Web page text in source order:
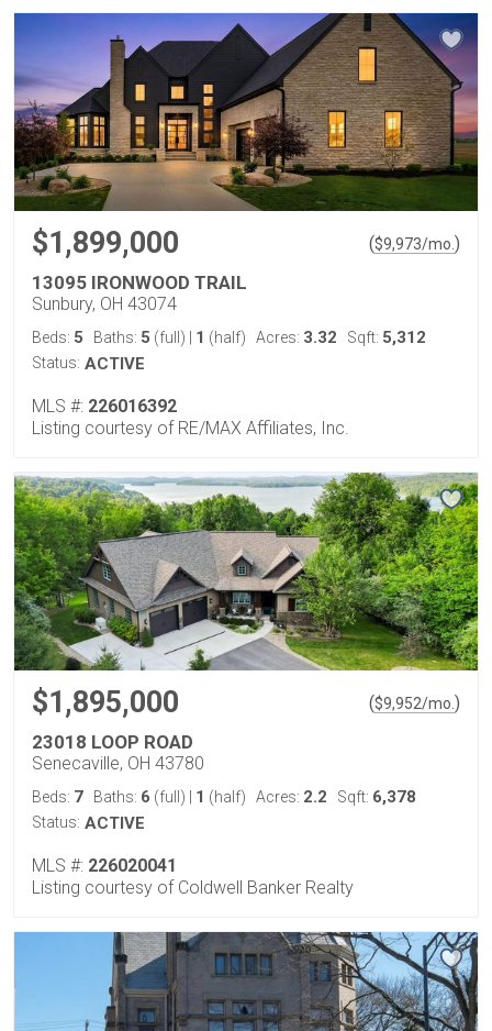
$1,899,000 ($9,973/mo. )
13095 IRONWOOD TRAIL
Sunbury, OH 43074
Beds: 5 Baths: 5 (full) 1 (half) Acres: 3.32 Sqft: 5,312
Status: ACTIVE
MLS #: 226016392
Listing courtesy of RE/MAX Affiliates, Inc.
$1,895,000 ($9,952/mo. )
23018 LOOP ROAD
Senecaville, OH 43780
Beds: 7 Baths: 6 (full) 1 (half) Acres: 2.2 Sqft: 6,378
Status: ACTIVE
MLS #: 226020041
Listing courtesy of Coldwell Banker Realty